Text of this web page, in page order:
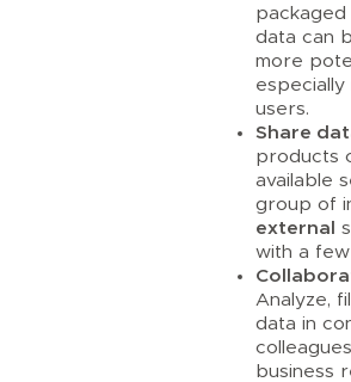
data can
more
especially
users.
Share
products
available
group of
external
with a few
Analyze,
data in
business